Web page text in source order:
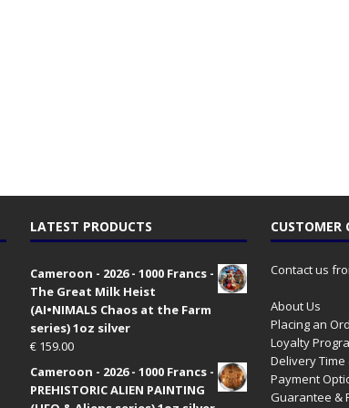
LATEST PRODUCTS
Cameroon - 2026 - 1000 Francs -
The Great Milk Heist
(AI•NIMALS Chaos at the Farm
series) 1oz silver
€159.00
Cameroon - 2026 - 1000 Francs -
PREHISTORIC ALIEN PAINTING
CUSTOMER
Contact us
About Us
Placing an
Loyalty
Delivery Time
Payment
Guarantee &